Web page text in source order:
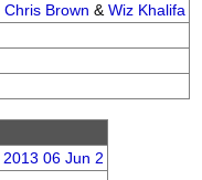
Chris Brown & Wiz Khalifa
06 Jun 2